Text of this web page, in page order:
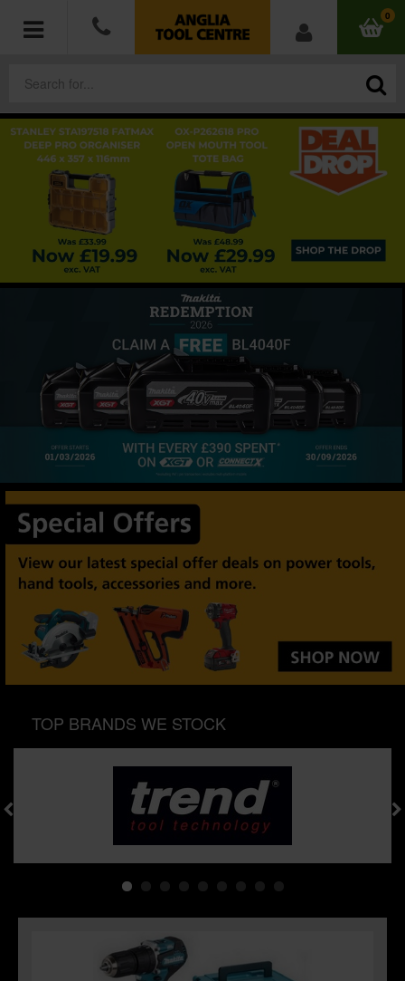
0
POWER TOOLS
ACCESSORIES
HAND TOOLS
MEASURING TOOLS
WORKWEAR
SPECIAL OFFERS
BRANDS
TOP BRANDS WE STOCK